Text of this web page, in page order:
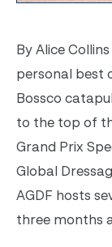
By Alice
personal best
Bossco
to the top of
Grand Prix
Global
AGDF hosts
three months